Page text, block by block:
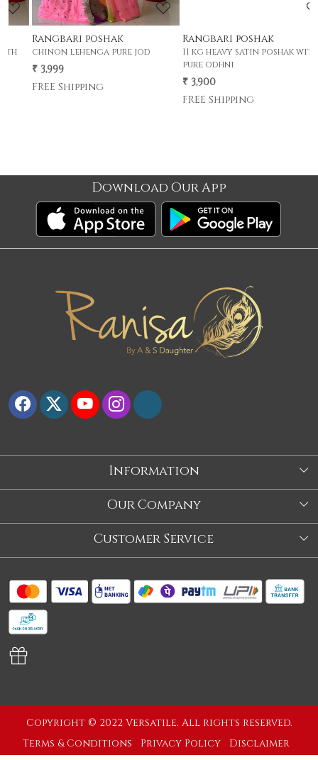
Rangbari poshak
chinon lehenga pure jod
₹ 3,999
FREE Shipping
Rangbari poshak
11 kg heavy satin poshak with
pure odhni
₹ 3,900
FREE Shipping
Download Our App
Information
About Us
Our Story
About Us
Our Company
Blog
Customer Service
Shipping Policy
Copyright © 2022 Versatile. All rights reserved.
Terms & Conditions
Privacy Policy Disclaimer